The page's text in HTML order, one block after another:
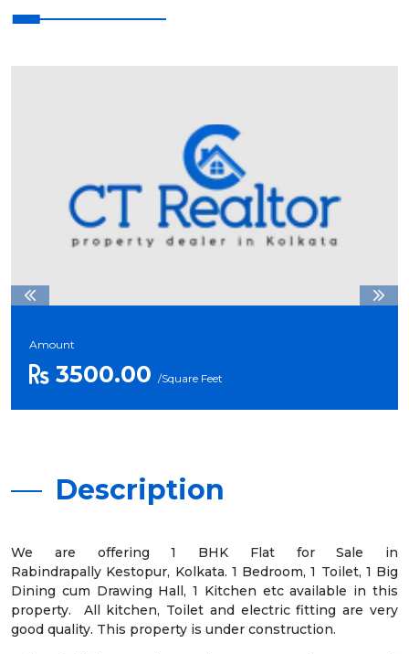
Amount
3500.00 /Square Feet
Description
We are offering 1 BHK Flat for Sale in
Rabindrapally Kestopur, Kolkata. 1 Bedroom, 1 Toilet, 1 Big
Dining cum Drawing Hall, 1 Kitchen etc available in this
property. All kitchen, Toilet and electric fitting are very
good quality. This property is under construction.